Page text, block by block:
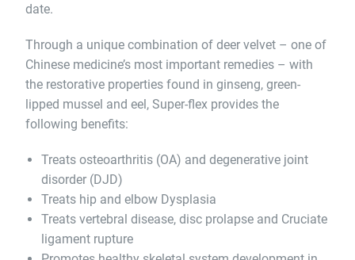
date.
Through a unique combination of deer velvet – one of
Chinese medicine’s most important remedies – with
the restorative properties found in ginseng, green-
lipped mussel and eel, Super-flex provides the
following benefits:
Treats osteoarthritis (OA) and degenerative joint
disorder (DJD)
Treats hip and elbow Dysplasia
Treats vertebral disease, disc prolapse and Cruciate
ligament rupture